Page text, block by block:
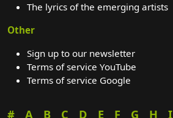
The lyrics of the emerging artists
Other
Sign up to our newsletter
Terms of service YouTube
Terms of service Google
# A B C D E F G H I